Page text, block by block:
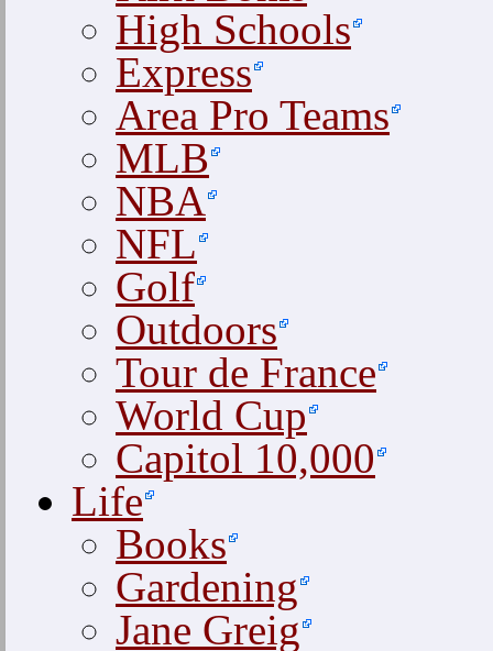
High Schools
Express
Area Pro Teams
MLB
NBA
NFL
Golf
Outdoors
Tour de France
World Cup
Capitol 10,000
Life
Books
Gardening
Jane Greig